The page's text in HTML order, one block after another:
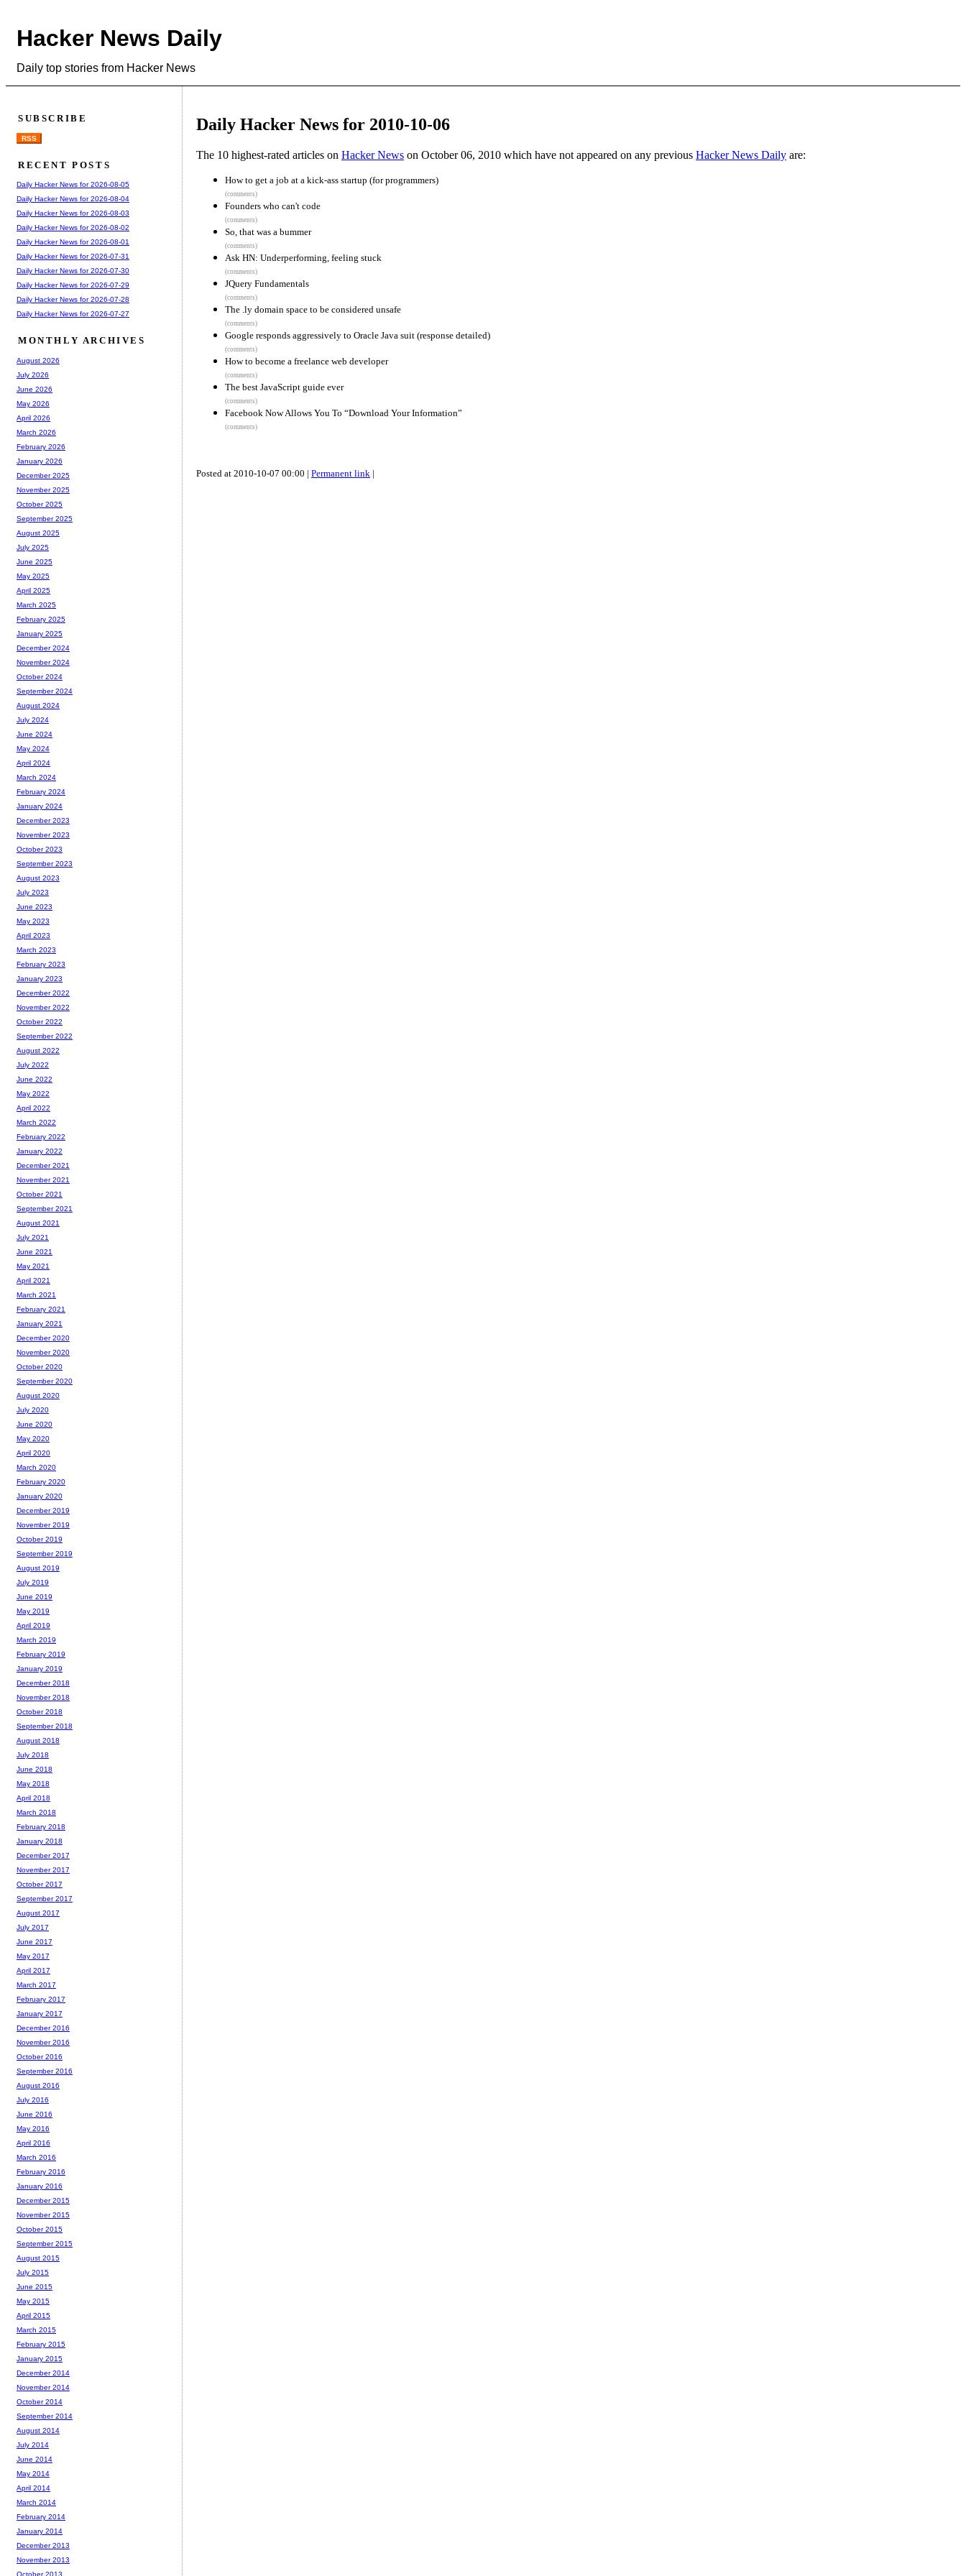
Hacker News Daily
Daily top stories from Hacker News
Daily Hacker News for 2010-10-06
The 10 highest-rated articles on Hacker News on October 06, 2010 which have not appeared on any previous Hacker News Daily are:
How to get a job at a kick-ass startup (for programmers)
(comments)
Founders who can't code
(comments)
So, that was a bummer
(comments)
Ask HN: Underperforming, feeling stuck
(comments)
JQuery Fundamentals
(comments)
The .ly domain space to be considered unsafe
(comments)
Google responds aggressively to Oracle Java suit (response detailed)
(comments)
How to become a freelance web developer
(comments)
The best JavaScript guide ever
(comments)
Facebook Now Allows You To “Download Your Information”
(comments)
Posted at 2010-10-07 00:00 | Permanent link |
SUBSCRIBE
RSS
RECENT POSTS
Daily Hacker News for 2026-08-05
Daily Hacker News for 2026-08-04
Daily Hacker News for 2026-08-03
Daily Hacker News for 2026-08-02
Daily Hacker News for 2026-08-01
Daily Hacker News for 2026-07-31
Daily Hacker News for 2026-07-30
Daily Hacker News for 2026-07-29
Daily Hacker News for 2026-07-28
Daily Hacker News for 2026-07-27
MONTHLY ARCHIVES
August 2026
July 2026
June 2026
May 2026
April 2026
March 2026
February 2026
January 2026
December 2025
November 2025
October 2025
September 2025
August 2025
July 2025
June 2025
May 2025
April 2025
March 2025
February 2025
January 2025
December 2024
November 2024
October 2024
September 2024
August 2024
July 2024
June 2024
May 2024
April 2024
March 2024
February 2024
January 2024
December 2023
November 2023
October 2023
September 2023
August 2023
July 2023
June 2023
May 2023
April 2023
March 2023
February 2023
January 2023
December 2022
November 2022
October 2022
September 2022
August 2022
July 2022
June 2022
May 2022
April 2022
March 2022
February 2022
January 2022
December 2021
November 2021
October 2021
September 2021
August 2021
July 2021
June 2021
May 2021
April 2021
March 2021
February 2021
January 2021
December 2020
November 2020
October 2020
September 2020
August 2020
July 2020
June 2020
May 2020
April 2020
March 2020
February 2020
January 2020
December 2019
November 2019
October 2019
September 2019
August 2019
July 2019
June 2019
May 2019
April 2019
March 2019
February 2019
January 2019
December 2018
November 2018
October 2018
September 2018
August 2018
July 2018
June 2018
May 2018
April 2018
March 2018
February 2018
January 2018
December 2017
November 2017
October 2017
September 2017
August 2017
July 2017
June 2017
May 2017
April 2017
March 2017
February 2017
January 2017
December 2016
November 2016
October 2016
September 2016
August 2016
July 2016
June 2016
May 2016
April 2016
March 2016
February 2016
January 2016
December 2015
November 2015
October 2015
September 2015
August 2015
July 2015
June 2015
May 2015
April 2015
March 2015
February 2015
January 2015
December 2014
November 2014
October 2014
September 2014
August 2014
July 2014
June 2014
May 2014
April 2014
March 2014
February 2014
January 2014
December 2013
November 2013
October 2013